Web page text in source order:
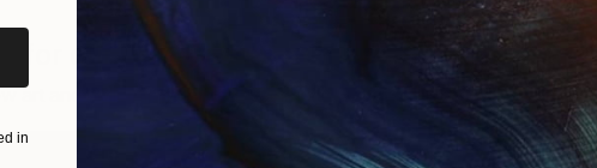
for our email list
art and collections added weekly
SIGN UP
in